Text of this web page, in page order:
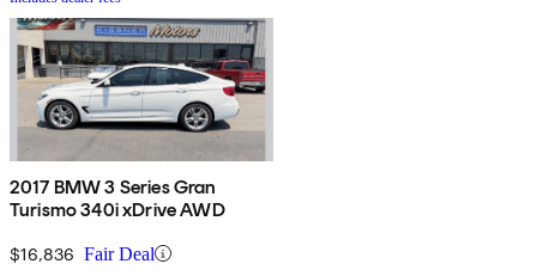
2017 BMW 3 Series Gran
Turismo 340i xDrive AWD
$16,836 Fair Deal